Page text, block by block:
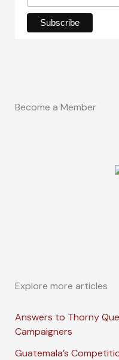
Become a Member
Explore more articles
Answers to Thorny
Campaigners
Guatemala’s